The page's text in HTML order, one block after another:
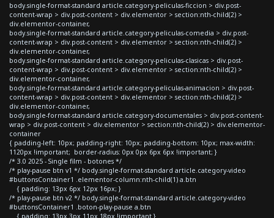
body.single-format-standard article.category-peliculas-ficcion > div.post-
content-wrap > div.post-content > div.elementor > section:nth-child(2) >
div.elementor-container,
body.single-format-standard article.category-peliculas-comedia > div.post-
content-wrap > div.post-content > div.elementor > section:nth-child(2) >
div.elementor-container,
body.single-format-standard article.category-peliculas-clasicas > div.post-
content-wrap > div.post-content > div.elementor > section:nth-child(2) >
div.elementor-container,
body.single-format-standard article.category-peliculas-animacion > div.post-
content-wrap > div.post-content > div.elementor > section:nth-child(2) >
div.elementor-container,
body.single-format-standard article.category-documentales > div.post-content-
wrap > div.post-content > div.elementor > section:nth-child(2) > div.elementor-
container
{ padding-left: 10px; padding-right: 10px; padding-bottom: 10px; max-width:
1120px !important; border-radius: 0px 0px 6px 6px !important; }
/* 3.0 2025 - Single film - botones */
/* play-pause btn v1 */ body.single-format-standard article.category-video
#buttonsContainer1 .elementor-column:nth-child(1) a.btn
{ padding: 13px 6px 12px 16px; }
/* play-pause btn v2 */ body.single-format-standard article.category-video
#buttonsContainer1 .boton-play-pause a.btn
{ padding: 13px 3px 11px 18px !important }